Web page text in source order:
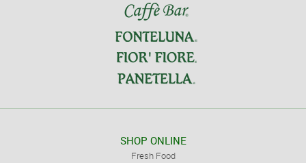
SHOP ONLINE
Fresh Food